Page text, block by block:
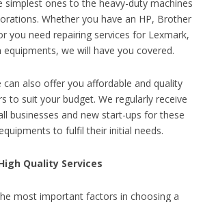
ones to the heavy-duty machines
Whether you have an HP, Brother
you need repairing services for Lexmark,
equipments, we will have you covered.
can also offer you affordable and quality
to suit your budget. We regularly receive
businesses and new start-ups for these
to fulfil their initial needs.
Quality Services
most important factors in choosing a